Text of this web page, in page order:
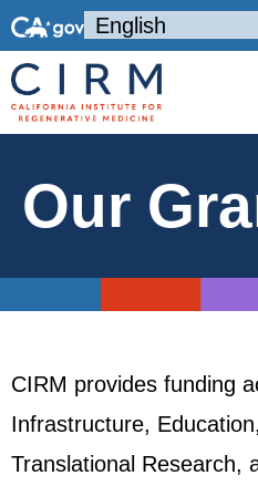
Our
CIRM provides funding
Infrastructure,
Translational Research,